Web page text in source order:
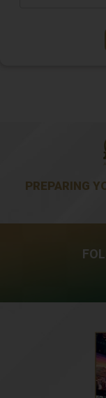
PREPARING